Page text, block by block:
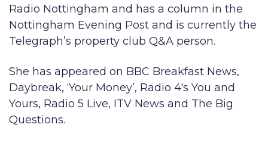
Radio Nottingham and has a column in the
Nottingham Evening Post and is currently the
Telegraph’s property club Q&A person.
She has appeared on BBC Breakfast News,
Daybreak, ‘Your Money’, Radio 4′s You and
Yours, Radio 5 Live, ITV News and The Big
Questions.